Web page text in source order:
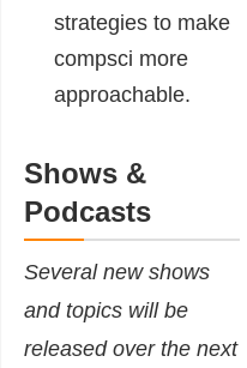
strategies to make
compsci more
approachable.
Shows &
Podcasts
Several new shows
and topics will be
released over the next